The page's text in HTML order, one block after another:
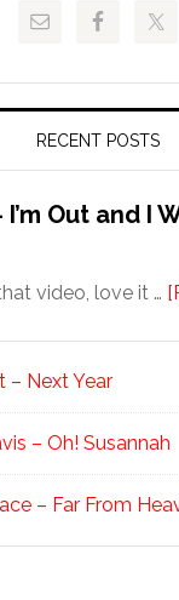
RECENT POSTS
Out and I
video, love it …
– Next Year
– Oh! Susannah
– Far From